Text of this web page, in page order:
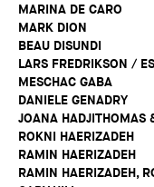
MARINA DE CARO
MARK DION
BEAU DISUNDI
LARS FREDRIKSON /
MESCHAC GABA
DANIELE GENADRY
JOANA HADJITHOMAS
ROKNI HAERIZADEH
RAMIN HAERIZADEH
RAMIN HAERIZADEH,